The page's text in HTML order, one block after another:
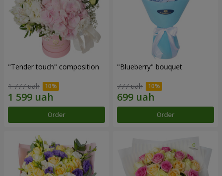
"Tender touch" composition
1 777 uah
Order
"Blueberry" bouquet
777 uah
Order